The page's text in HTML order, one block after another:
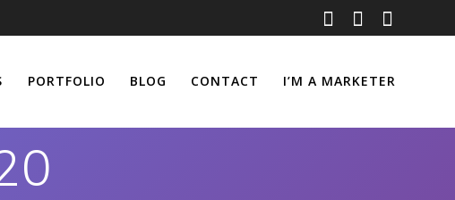
PORTFOLIO BLOG CONTACT I’M A MARKETER